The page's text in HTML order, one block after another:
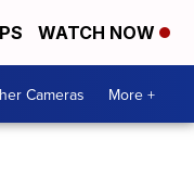
WATCH NOW
Cameras More +